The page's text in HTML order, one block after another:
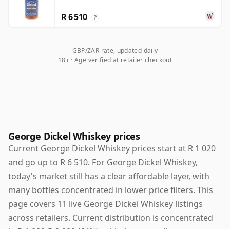
R 6 510 ?
GBP/ZAR rate, updated daily
18+ · Age verified at retailer checkout
George Dickel Whiskey prices
Current George Dickel Whiskey prices start at R 1 020
and go up to R 6 510. For George Dickel Whiskey,
today's market still has a clear affordable layer, with
many bottles concentrated in lower price filters. This
page covers 11 live George Dickel Whiskey listings
across retailers. Current distribution is concentrated